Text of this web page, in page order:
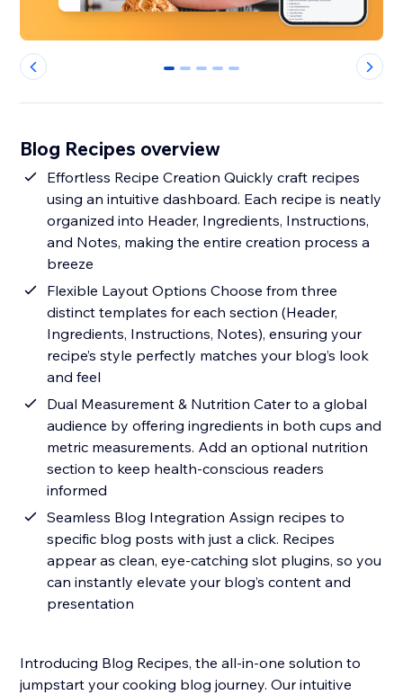
0 1 2 3 4
Blog Recipes overview
Effortless Recipe Creation Quickly craft recipes
using an intuitive dashboard. Each recipe is neatly
organized into Header, Ingredients, Instructions,
and Notes, making the entire creation process a
breeze
Flexible Layout Options Choose from three
distinct templates for each section (Header,
Ingredients, Instructions, Notes), ensuring your
recipe’s style perfectly matches your blog’s look
and feel
Dual Measurement & Nutrition Cater to a global
audience by offering ingredients in both cups and
metric measurements. Add an optional nutrition
section to keep health-conscious readers
informed
Seamless Blog Integration Assign recipes to
specific blog posts with just a click. Recipes
appear as clean, eye-catching slot plugins, so you
can instantly elevate your blog’s content and
presentation
Introducing Blog Recipes, the all-in-one solution to
jumpstart your cooking blog journey. Our intuitive